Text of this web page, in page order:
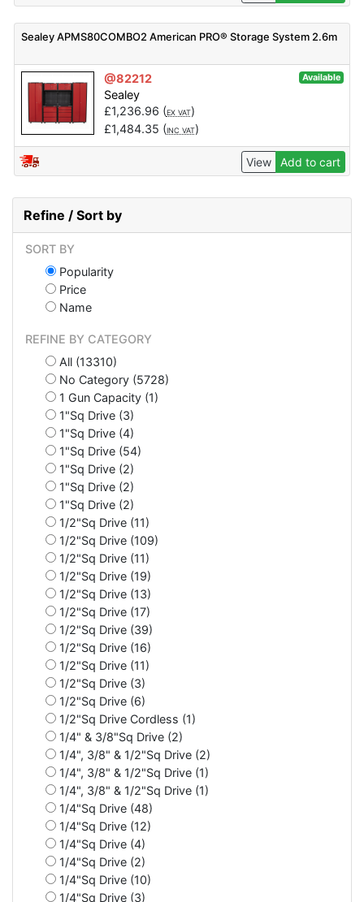
Sealey APMS80COMBO2 American PRO® Storage System 2.6m
@82212 Available
Sealey
£1,236.96 (EX VAT)
£1,484.35 (INC VAT)
View Add to cart
Refine / Sort by
SORT BY
Popularity
Price
Name
REFINE BY CATEGORY
All (13310)
No Category (5728)
1 Gun Capacity (1)
1"Sq Drive (3)
1"Sq Drive (4)
1"Sq Drive (54)
1"Sq Drive (2)
1"Sq Drive (2)
1"Sq Drive (2)
1/2"Sq Drive (11)
1/2"Sq Drive (109)
1/2"Sq Drive (11)
1/2"Sq Drive (19)
1/2"Sq Drive (13)
1/2"Sq Drive (17)
1/2"Sq Drive (39)
1/2"Sq Drive (16)
1/2"Sq Drive (11)
1/2"Sq Drive (3)
1/2"Sq Drive (6)
1/2"Sq Drive Cordless (1)
1/4" & 3/8"Sq Drive (2)
1/4", 3/8" & 1/2"Sq Drive (2)
1/4", 3/8" & 1/2"Sq Drive (1)
1/4", 3/8" & 1/2"Sq Drive (1)
1/4"Sq Drive (48)
1/4"Sq Drive (12)
1/4"Sq Drive (4)
1/4"Sq Drive (2)
1/4"Sq Drive (10)
1/4"Sq Drive (3)